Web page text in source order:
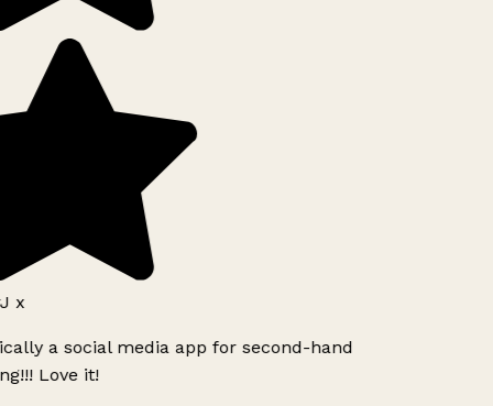
x
a social media app for second-hand
Love it!